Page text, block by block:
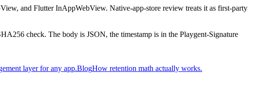
and Flutter InAppWebView. Native-app-store review treats it as first-party
check. The body is JSON, the timestamp is in the Playgent-Signature
layer for any app.BlogHow retention math actually works.